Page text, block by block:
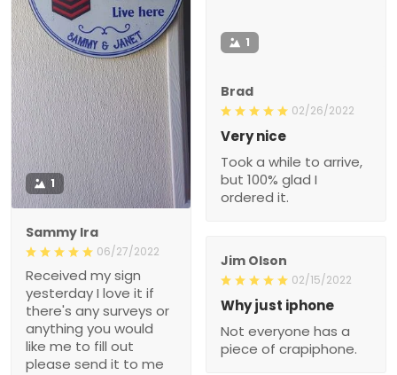
1
Sammy Ira
06/27/2022
Received my sign
yesterday I love it if
there's any surveys or
anything you would
like me to fill out
please send it to me
1
Brad
02/26/2022
Very nice
Took a while to arrive,
but 100% glad I
ordered it.
Jim Olson
02/15/2022
Why just iphone
Not everyone has a
piece of crapiphone.